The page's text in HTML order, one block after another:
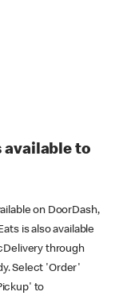
available to
on DoorDash,
is also available
through
Select 'Order'
to